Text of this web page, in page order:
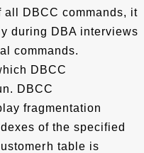
all DBCC commands, it
during DBA interviews
commands.
DBCC
DBCC
fragmentation
of the specified
table is